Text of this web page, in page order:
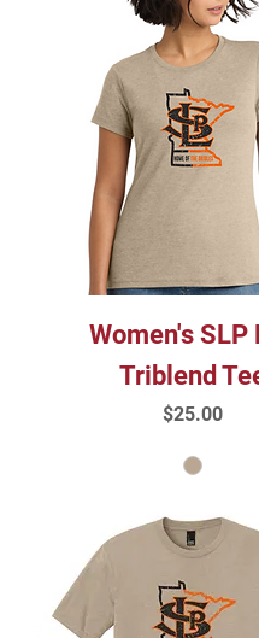
Women's SLP
Triblend
Price
$25.00